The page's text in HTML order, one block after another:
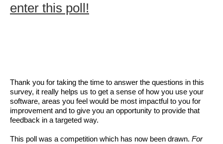
enter this poll!
Thank you for taking the time to answer the questions in this
survey, it really helps us to get a sense of how you use your
software, areas you feel would be most impactful to you for
improvement and to give you an opportunity to provide that
feedback in a targeted way.
This poll was a competition which has now been drawn. For